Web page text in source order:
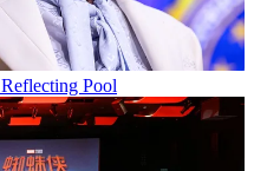
Pool